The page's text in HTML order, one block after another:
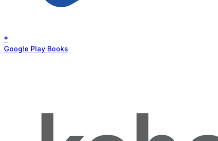
*
Google Play Books